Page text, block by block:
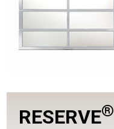
RESERVE®